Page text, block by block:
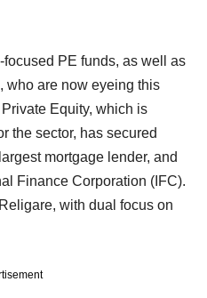
PE funds, as well as
who are now eyeing this
Equity, which is
the sector, has secured
mortgage lender, and
Finance Corporation (IFC).
with dual focus on